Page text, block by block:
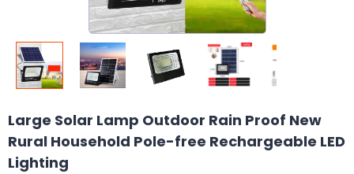
Large Solar Lamp Outdoor Rain Proof New
Rural Household Pole-free Rechargeable LED
Lighting